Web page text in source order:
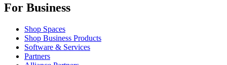
For Business
Shop Spaces
Shop Business Products
Software & Services
Partners